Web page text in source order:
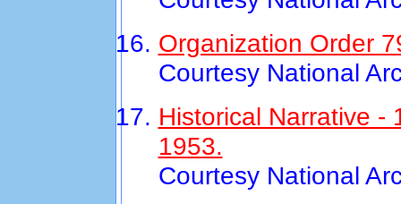
Organization Order
Courtesy National
Historical Narrative -
1953.
Courtesy National